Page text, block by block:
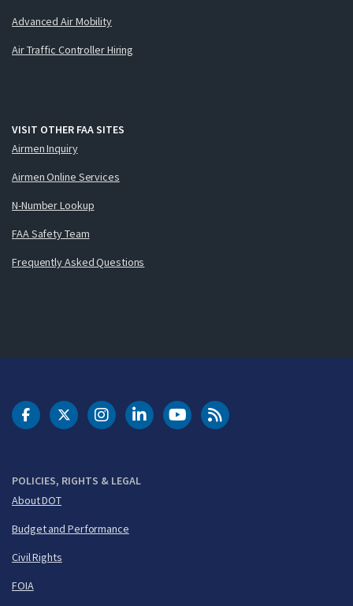
Advanced Air Mobility
Air Traffic Controller Hiring
VISIT OTHER FAA SITES
Airmen Inquiry
Airmen Online Services
N-Number Lookup
FAA Safety Team
Frequently Asked Questions
POLICIES, RIGHTS & LEGAL
About DOT
Budget and Performance
Civil Rights
FOIA
DOT Facebook
DOT Twitter
DOT Instagram
DOT LinkedIn
FAA YouTubeCleared for Takeoff